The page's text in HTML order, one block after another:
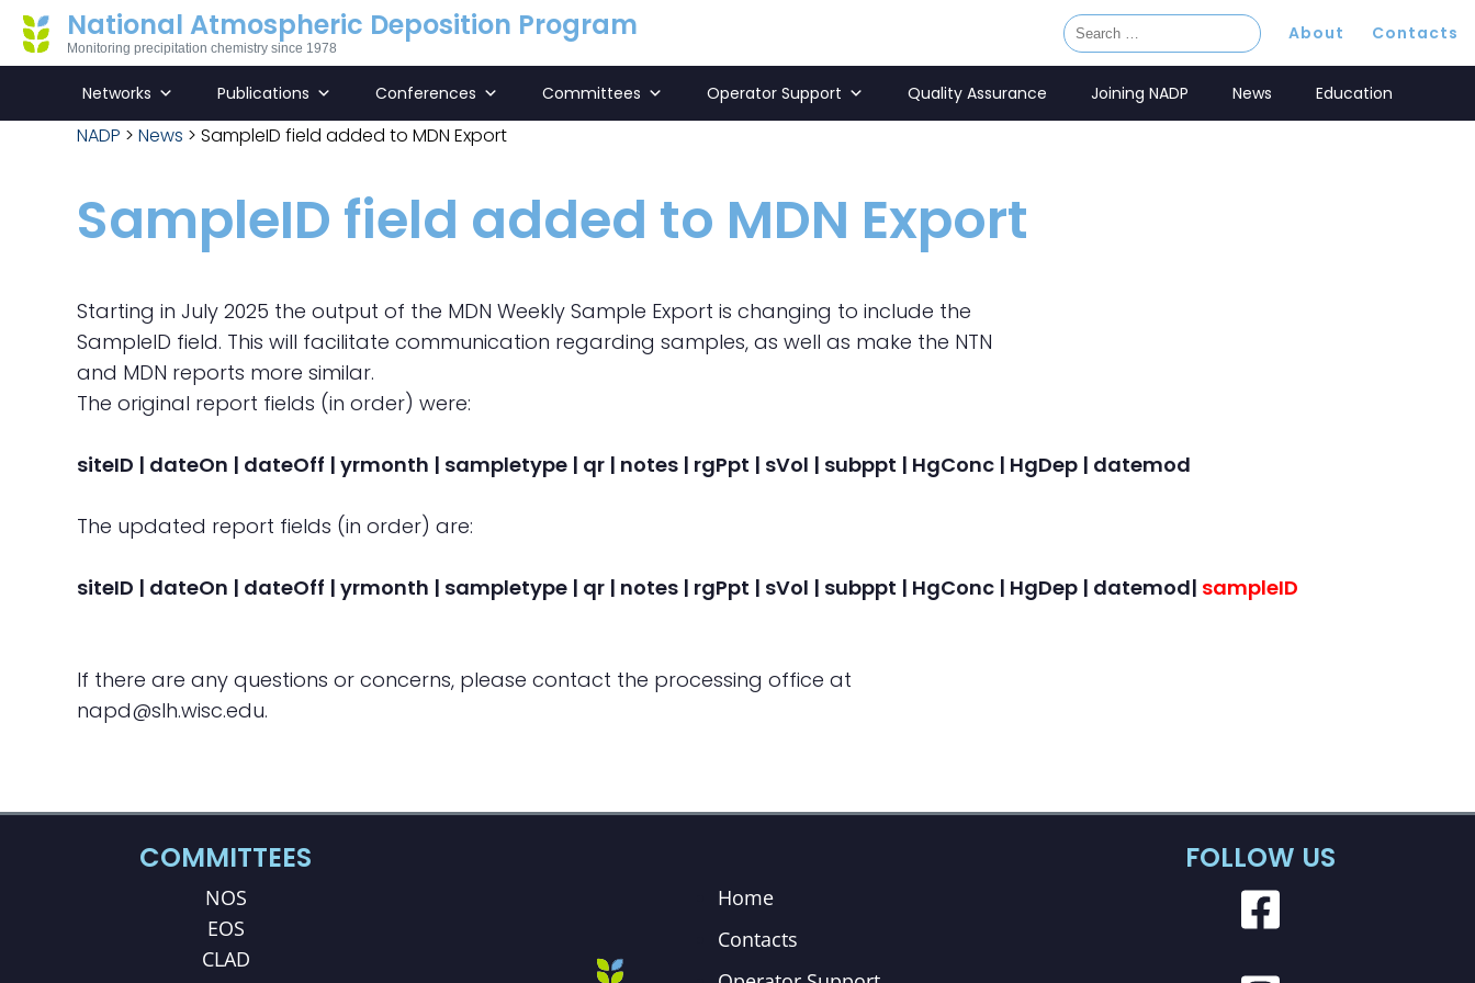
National Atmospheric Deposition Program
Monitoring precipitation chemistry since 1978
About Contacts
Networks Publications Conferences Committees Operator Support Quality Assurance Joining NADP News Education
NADP > News > SampleID field added to MDN Export
SampleID field added to MDN Export
Starting in July 2025 the output of the MDN Weekly Sample Export is changing to include the
SampleID field. This will facilitate communication regarding samples, as well as make the NTN
and MDN reports more similar.
The original report fields (in order) were:
siteID | dateOn | dateOff | yrmonth | sampletype | qr | notes | rgPpt | sVol | subppt | HgConc | HgDep | datemod
The updated report fields (in order) are:
siteID | dateOn | dateOff | yrmonth | sampletype | qr | notes | rgPpt | sVol | subppt | HgConc | HgDep | datemod| sampleID
If there are any questions or concerns, please contact the processing office at
napd@slh.wisc.edu.
COMMITTEES
NOS
EOS
CLAD
Home
Contacts
FOLLOW US